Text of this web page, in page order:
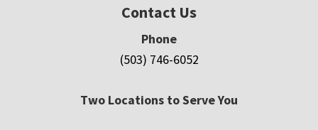
Contact Us
Phone
(503) 746-6052
Two Locations to Serve You